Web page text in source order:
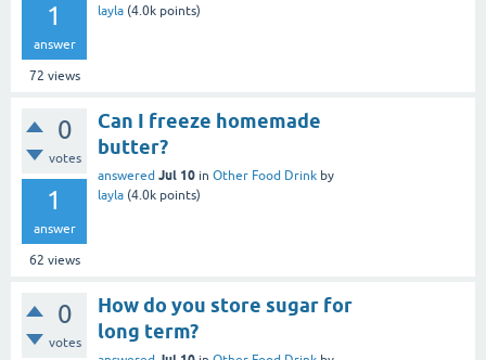
1
answer
72 views
layla (4.0k points)
0
votes
1
answer
62 views
Can I freeze homemade
butter?
answered Jul 10 in Other Food Drink by
layla (4.0k points)
0
votes
How do you store sugar for
long term?